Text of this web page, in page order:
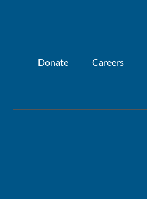
Donate Careers